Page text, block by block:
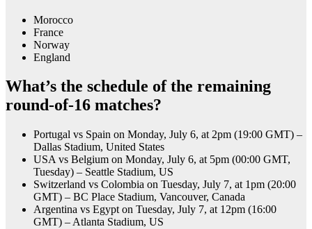
Morocco
France
Norway
England
What’s the schedule of the remaining
round-of-16 matches?
Portugal vs Spain on Monday, July 6, at 2pm (19:00 GMT) –
Dallas Stadium, United States
USA vs Belgium on Monday, July 6, at 5pm (00:00 GMT,
Tuesday) – Seattle Stadium, US
Switzerland vs Colombia on Tuesday, July 7, at 1pm (20:00
GMT) – BC Place Stadium, Vancouver, Canada
Argentina vs Egypt on Tuesday, July 7, at 12pm (16:00
GMT) – Atlanta Stadium, US